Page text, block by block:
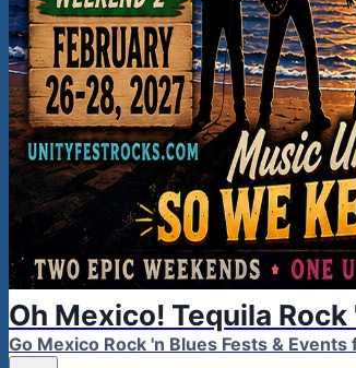
Oh Mexico! Tequila
Go Mexico Rock 'n Blues Fests &